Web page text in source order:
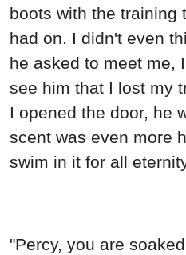
boots with the training
had on. I didn't even
he asked to meet me,
see him that I lost my
I opened the door, he
scent was even more
swim in it for all
"Percy, you are